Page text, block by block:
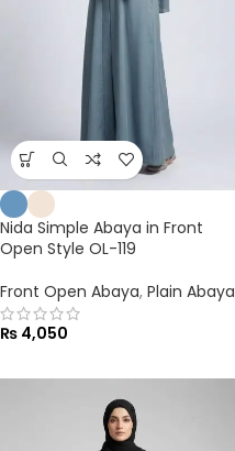
Nida Simple Abaya in Front
Open Style OL-119
Front Open Abaya, Plain Abaya
₨ 4,050